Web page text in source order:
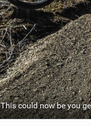
This could now be you